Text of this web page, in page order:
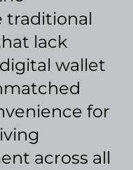
traditional
lack
wallet
for
across all